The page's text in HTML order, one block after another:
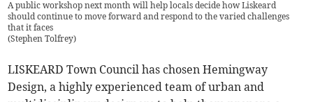
A public workshop next month will help locals decide how Liskeard
should continue to move forward and respond to the varied challenges
that it faces
(Stephen Tolfrey)
LISKEARD Town Council has chosen Hemingway
Design, a highly experienced team of urban and